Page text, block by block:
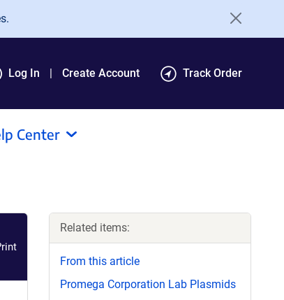
Log In Create Account Track Order
Center
Related items:
From this article
Promega Corporation Lab Plasmids